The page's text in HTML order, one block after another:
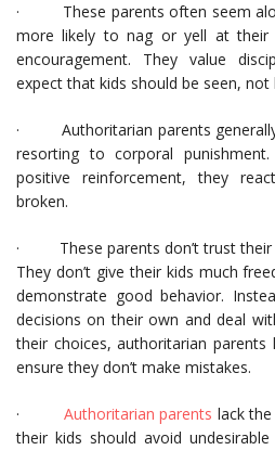
· These parents often seem
more likely to nag or yell at their
encouragement. They value
expect that kids should be seen, not
· Authoritarian parents generally
resorting to corporal
positive reinforcement, they
broken.
· These parents don’t trust their
They don’t give their kids much
demonstrate good behavior.
decisions on their own and deal
their choices, authoritarian
ensure they don’t make mistakes.
· Authoritarian parents lack
their kids should avoid